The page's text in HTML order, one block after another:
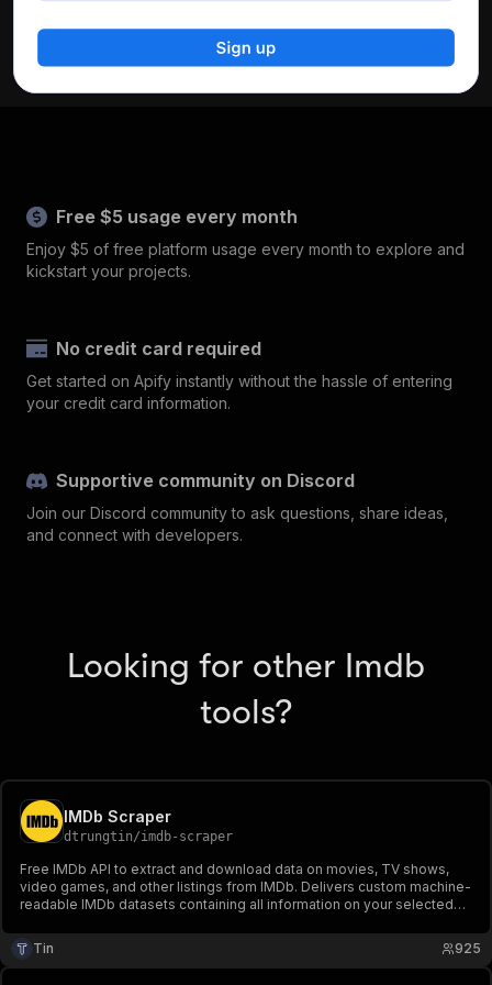
Free $5 usage every month
Enjoy $5 of free platform usage every month to explore and
kickstart your projects.
No credit card required
Get started on Apify instantly without the hassle of entering
your credit card information.
Supportive community on Discord
Join our Discord community to ask questions, share ideas,
and connect with developers.
Looking for other Imdb
tools?
IMDb Scraper
dtrungtin/imdb-scraper
Free IMDb API to extract and download data on movies, TV shows,
video games, and other listings from IMDb. Delivers custom machine-
readable IMDb datasets containing all information on your selected
Tin
925